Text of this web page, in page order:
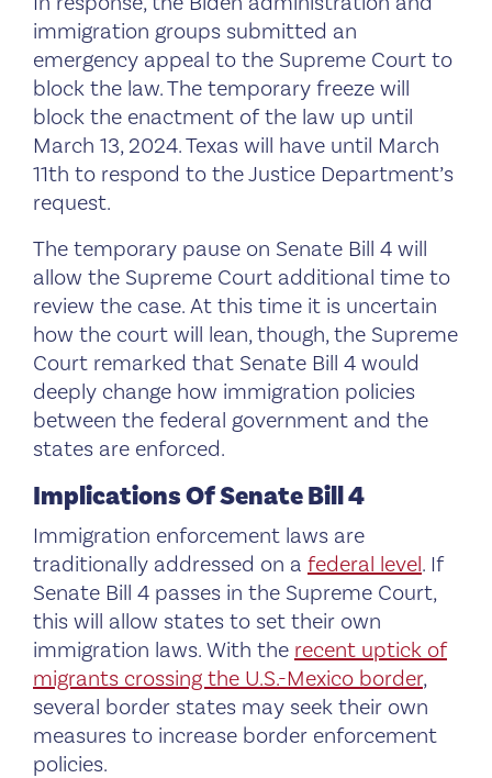
immigration groups submitted an
emergency appeal to the Supreme Court to
block the law. The temporary freeze will
block the enactment of the law up until
March 13, 2024. Texas will have until March
11th to respond to the Justice Department’s
request.
The temporary pause on Senate Bill 4 will
allow the Supreme Court additional time to
review the case. At this time it is uncertain
how the court will lean, though, the Supreme
Court remarked that Senate Bill 4 would
deeply change how immigration policies
between the federal government and the
states are enforced.
Implications Of Senate Bill 4
Immigration enforcement laws are
traditionally addressed on a federal level. If
Senate Bill 4 passes in the Supreme Court,
this will allow states to set their own
immigration laws. With the recent uptick of
migrants crossing the U.S.-Mexico border,
several border states may seek their own
measures to increase border enforcement
policies.